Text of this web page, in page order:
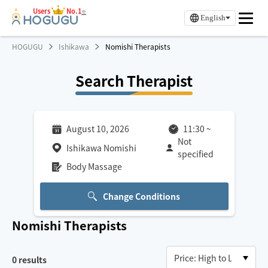
Users No.1※
English
HOGUGU Ishikawa Nomishi Therapists
Search Therapist
August 10, 2026 11:30 ~
Ishikawa Nomishi
Not
specified
Body Massage
Change Conditions
Nomishi Therapists
0 results